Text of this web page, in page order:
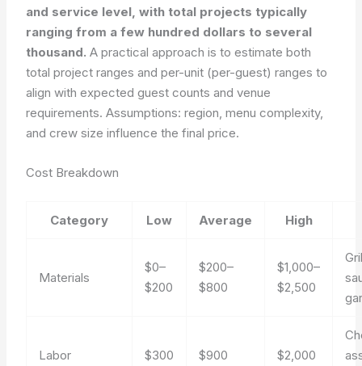
and service level, with total projects typically
ranging from a few hundred dollars to several
thousand. A practical approach is to estimate both
total project ranges and per-unit (per-guest) ranges to
align with expected guest counts and venue
requirements. Assumptions: region, menu complexity,
and crew size influence the final price.
Cost Breakdown
Category Low Average High
Materials
$0–
$200
$200–
$800
$1,000–
$2,500
Labor $300 $900 $2,000